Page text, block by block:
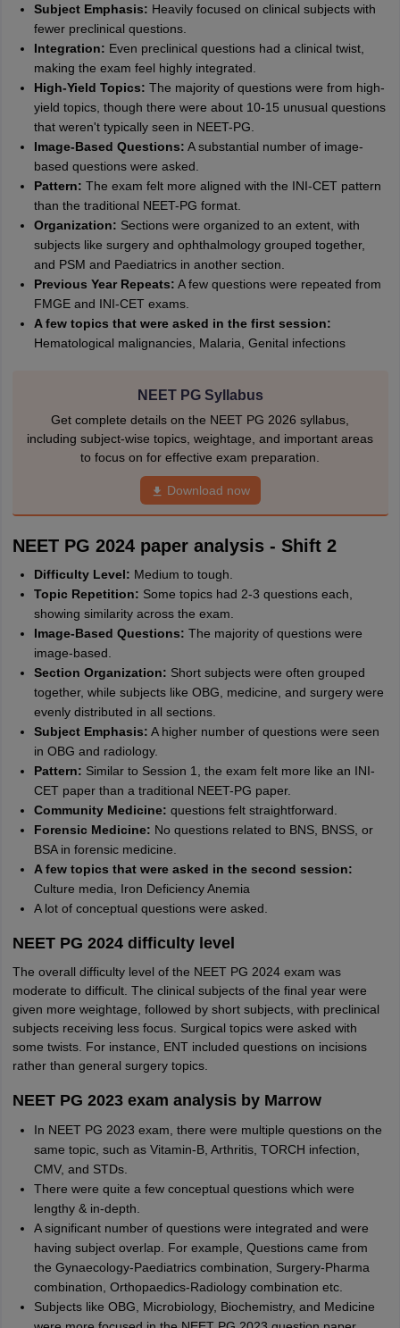
Subject Emphasis: Heavily focused on clinical subjects with
fewer preclinical questions.
Integration: Even preclinical questions had a clinical twist,
making the exam feel highly integrated.
High-Yield Topics: The majority of questions were from high-
yield topics, though there were about 10-15 unusual questions
that weren't typically seen in NEET-PG.
Image-Based Questions: A substantial number of image-
based questions were asked.
Pattern: The exam felt more aligned with the INI-CET pattern
than the traditional NEET-PG format.
Organization: Sections were organized to an extent, with
subjects like surgery and ophthalmology grouped together,
and PSM and Paediatrics in another section.
Previous Year Repeats: A few questions were repeated from
FMGE and INI-CET exams.
A few topics that were asked in the first session:
Hematological malignancies, Malaria, Genital infections
NEET PG Syllabus
Get complete details on the NEET PG 2026 syllabus,
including subject-wise topics, weightage, and important areas
to focus on for effective exam preparation.
Download now
NEET PG 2024 paper analysis - Shift 2
Difficulty Level: Medium to tough.
Topic Repetition: Some topics had 2-3 questions each,
showing similarity across the exam.
Image-Based Questions: The majority of questions were
image-based.
Section Organization: Short subjects were often grouped
together, while subjects like OBG, medicine, and surgery were
evenly distributed in all sections.
Subject Emphasis: A higher number of questions were seen
in OBG and radiology.
Pattern: Similar to Session 1, the exam felt more like an INI-
CET paper than a traditional NEET-PG paper.
Community Medicine: questions felt straightforward.
Forensic Medicine: No questions related to BNS, BNSS, or
BSA in forensic medicine.
A few topics that were asked in the second session:
Culture media, Iron Deficiency Anemia
A lot of conceptual questions were asked.
NEET PG 2024 difficulty level
The overall difficulty level of the NEET PG 2024 exam was
moderate to difficult. The clinical subjects of the final year were
given more weightage, followed by short subjects, with preclinical
subjects receiving less focus. Surgical topics were asked with
some twists. For instance, ENT included questions on incisions
rather than general surgery topics.
NEET PG 2023 exam analysis by Marrow
In NEET PG 2023 exam, there were multiple questions on the
same topic, such as Vitamin-B, Arthritis, TORCH infection,
CMV, and STDs.
There were quite a few conceptual questions which were
lengthy & in-depth.
A significant number of questions were integrated and were
having subject overlap. For example, Questions came from
the Gynaecology-Paediatrics combination, Surgery-Pharma
combination, Orthopaedics-Radiology combination etc.
Subjects like OBG, Microbiology, Biochemistry, and Medicine